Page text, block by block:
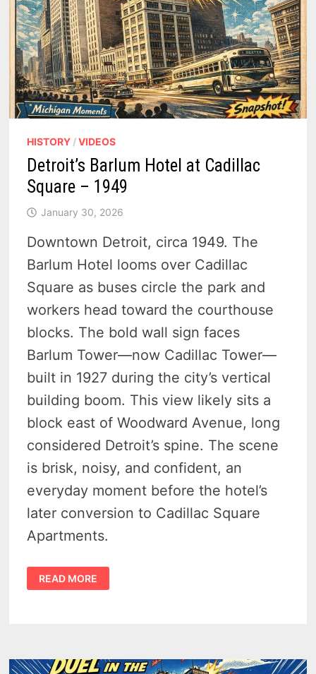
HISTORY /VIDEOS
Detroit’s Barlum Hotel at Cadillac
Square – 1949
January 30, 2026
Downtown Detroit, circa 1949. The
Barlum Hotel looms over Cadillac
Square as buses circle the park and
workers head toward the courthouse
blocks. The bold wall sign faces
Barlum Tower—now Cadillac Tower—
built in 1927 during the city’s vertical
building boom. This view likely sits a
block east of Woodward Avenue, long
considered Detroit’s spine. The scene
is brisk, noisy, and confident, an
everyday moment before the hotel’s
later conversion to Cadillac Square
Apartments.
DETROIT’S
BARLUM
HOTEL
READ MORE